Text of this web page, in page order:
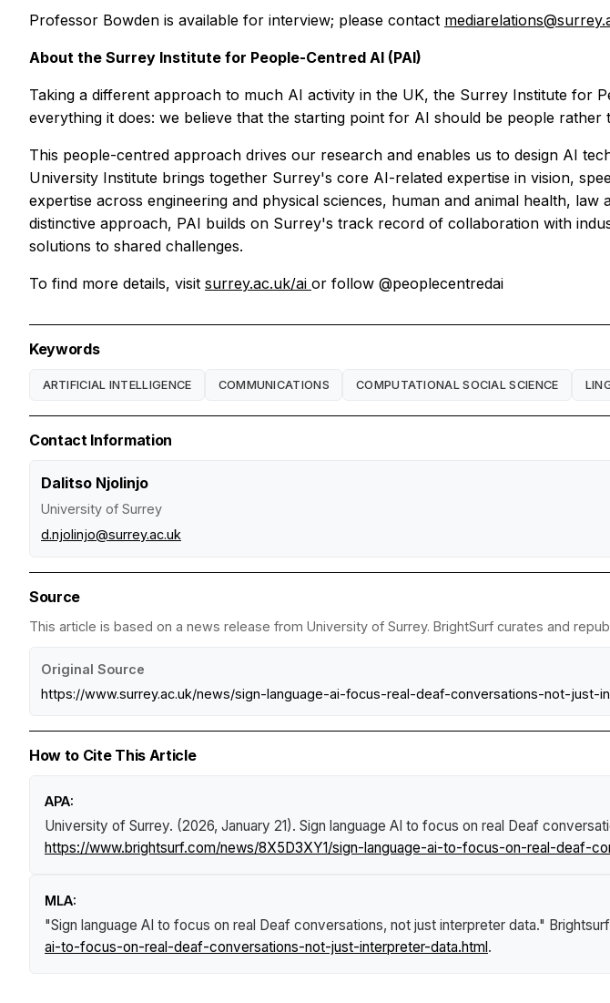
Professor Bowden is available for interview; please contact
About the Surrey Institute for People-Centred AI (PAI)
Taking a different approach to much AI activity in the UK, the Surrey Institute for
everything it does: we believe that the starting point for AI should be people rather
This people-centred approach drives our research and enables us to design AI
University Institute brings together Surrey's core AI-related expertise in vision,
expertise across engineering and physical sciences, human and animal health,
distinctive approach, PAI builds on Surrey's track record of collaboration with
solutions to shared challenges.
To find more details, visit surrey.ac.uk/ai or follow @peoplecentredai
Keywords
ARTIFICIAL INTELLIGENCE COMMUNICATIONS COMPUTATIONAL SOCIAL SCIENCE
Contact Information
Dalitso Njolinjo
University of Surrey
d.njolinjo@surrey.ac.uk
Source
This article is based on a news release from University of Surrey. BrightSurf curates and
Original Source
https://www.surrey.ac.uk/news/sign-language-ai-focus-real-deaf-conversations-not-just-
How to Cite This Article
APA:
University of Surrey. (2026, January 21). Sign language AI to focus on real Deaf
https://www.brightsurf.com/news/8X5D3XY1/sign-language-ai-to-focus-on-real-deaf-
MLA:
"Sign language AI to focus on real Deaf conversations, not just interpreter data."
ai-to-focus-on-real-deaf-conversations-not-just-interpreter-data.html .